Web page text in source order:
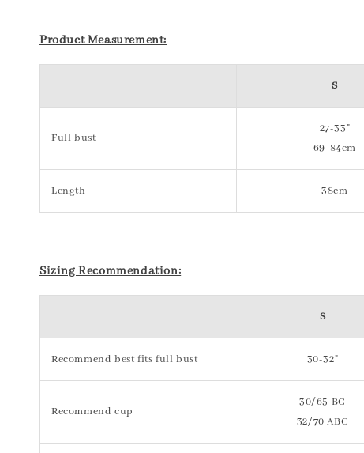
Product Measurement:
S
Full bust
27-33"
69-84cm
Length 38cm
Sizing Recommendation:
S
Recommend best fits full bust 30-32"
Recommend cup
30/65 BC
32/70 ABC